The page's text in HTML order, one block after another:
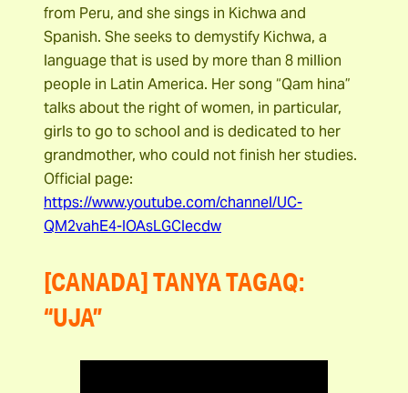
from Peru, and she sings in Kichwa and
Spanish. She seeks to demystify Kichwa, a
language that is used by more than 8 million
people in Latin America. Her song “Qam hina”
talks about the right of women, in particular,
girls to go to school and is dedicated to her
grandmother, who could not finish her studies.
Official page:
https://www.youtube.com/channel/UC-
QM2vahE4-IOAsLGCIecdw
[CANADA] TANYA TAGAQ:
“UJA”